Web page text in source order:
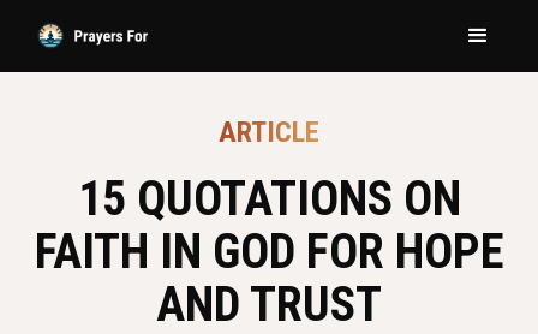
ARTICLE
15 QUOTATIONS ON
FAITH IN GOD FOR HOPE
AND TRUST